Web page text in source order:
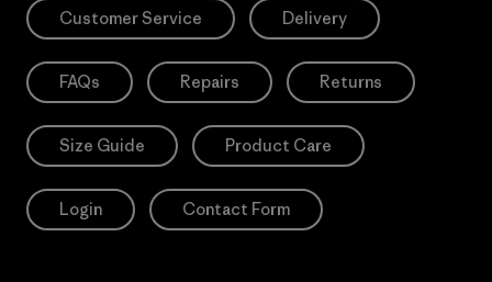
Customer Service Delivery
FAQs Repairs Returns
Size Guide Product Care
Login Contact Form